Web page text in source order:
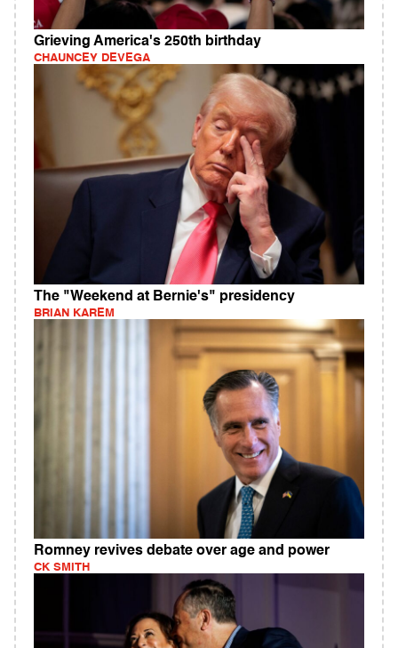
Grieving America's 250th birthday
CHAUNCEY DEVEGA
The "Weekend at Bernie's" presidency
BRIAN KAREM
Romney revives debate over age and power
CK SMITH